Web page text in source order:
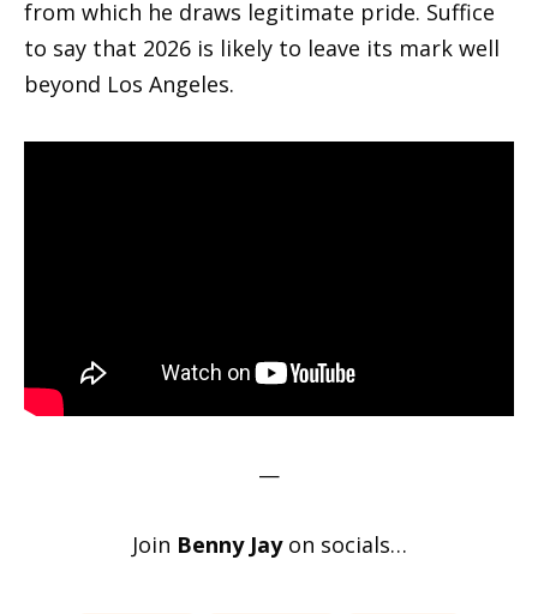
from which he draws legitimate pride. Suffice
to say that 2026 is likely to leave its mark well
beyond Los Angeles.
—
Join Benny Jayon socials…